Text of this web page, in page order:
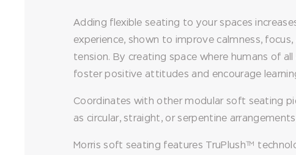
Adding flexible seating to your spaces
experience, shown to improve calmness, focus,
tension. By creating space where humans of all
foster positive attitudes and encourage
Coordinates with other modular soft seating
as circular, straight, or serpentine
Morris soft seating features TruPlush™